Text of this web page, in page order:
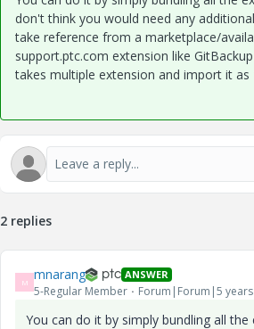
don't think you would need any
take reference from a marketplace/
support.ptc.com extension like
takes multiple extension and import it as
2 replies
M mnarang ANSWER
5-Regular Member Forum|Forum|5
You can do it by simply bundling all